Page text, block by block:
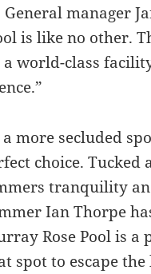
manager
is like no other.
world-class
more secluded
choice. Tucked
tranquility
Ian Thorpe
Rose Pool is a
spot to escape